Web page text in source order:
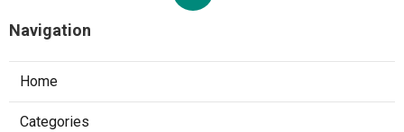
Navigation
Home
Categories